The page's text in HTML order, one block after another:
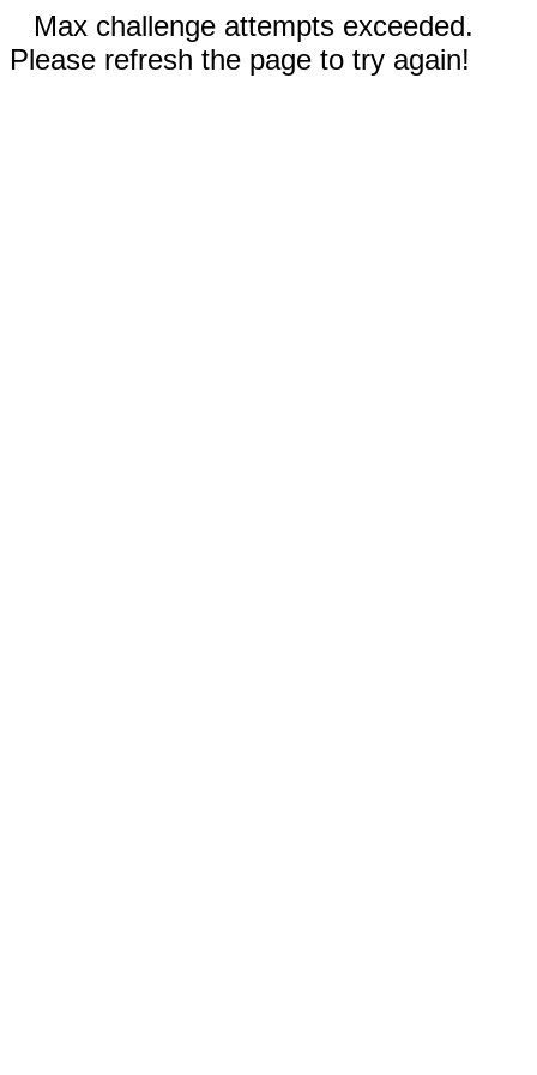
Max challenge attempts exceeded.
Please refresh the page to try again!